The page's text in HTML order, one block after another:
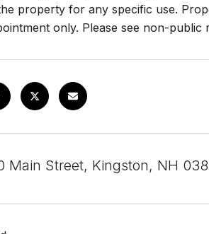
property for any specific use.
only. Please see non-public
Main Street, Kingston, NH